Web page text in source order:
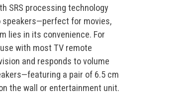
SRS processing technology
speakers—perfect for movies,
lies in its convenience. For
with most TV remote
and responds to volume
a pair of 6.5 cm
the wall or entertainment unit.